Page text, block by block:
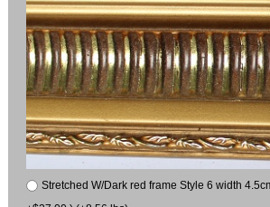
Stretched W/Dark red frame Style 6 width